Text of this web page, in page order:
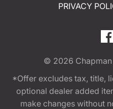
PRIVACY
© 2026
*Offer excludes tax, title,
optional dealer added
make changes without